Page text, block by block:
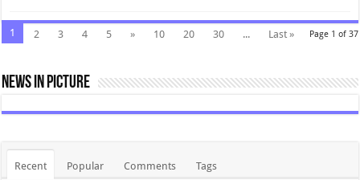
Page 1 of 37
1 2 3 4 5 » 10 20 30 ... Last »
News In Picture
Recent Popular Comments Tags